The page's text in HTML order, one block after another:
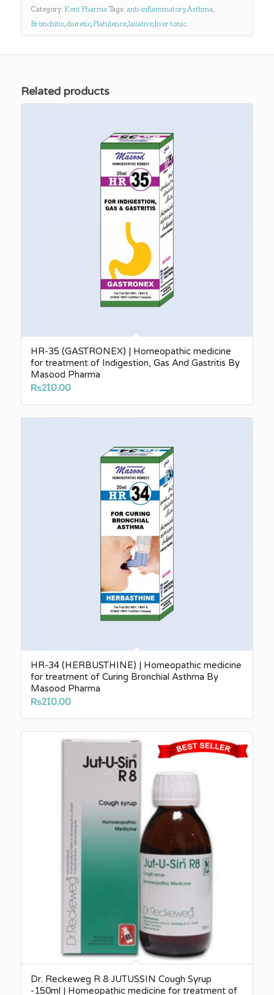
Category: Kent Pharma Tags: anti-inflammatory,Asthma,
Bronchitis,diuretic,Flatulence,laxative,liver tonic
Related products
HR-35 (GASTRONEX) | Homeopathic medicine
for treatment of Indigestion, Gas And Gastritis By
Masood Pharma
₨210.00
HR-34 (HERBUSTHINE) | Homeopathic medicine
for treatment of Curing Bronchial Asthma By
Masood Pharma
₨210.00
Dr. Reckeweg R 8 JUTUSSIN Cough Syrup
-150ml | Homeopathic medicine for treatment of